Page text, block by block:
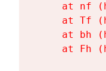
at nf
at Tf
at bh
at Fh